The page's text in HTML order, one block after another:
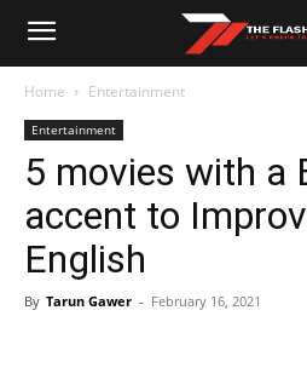
Home Entertainment
Entertainment
5 movies with a
accent to
English
By Tarun Gawer - February 16, 2021